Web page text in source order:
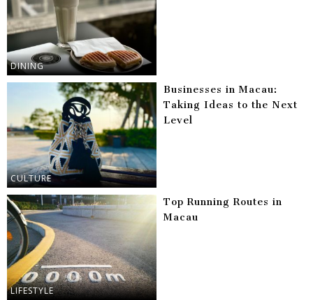
DINING
CULTURE
Businesses in Macau:
Taking Ideas to the Next
Level
LIFESTYLE
Top Running Routes in
Macau